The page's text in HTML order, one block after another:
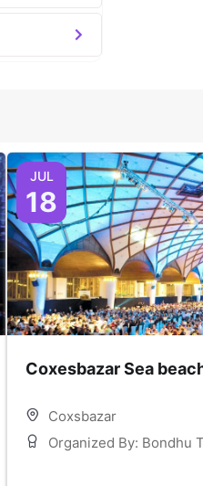
JUL
18
Coxesbazar Sea
Coxsbazar
Organized By: Bondhu